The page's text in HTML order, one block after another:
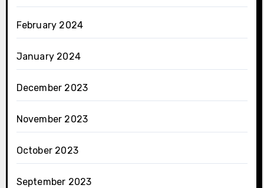
February 2024
January 2024
December 2023
November 2023
October 2023
September 2023